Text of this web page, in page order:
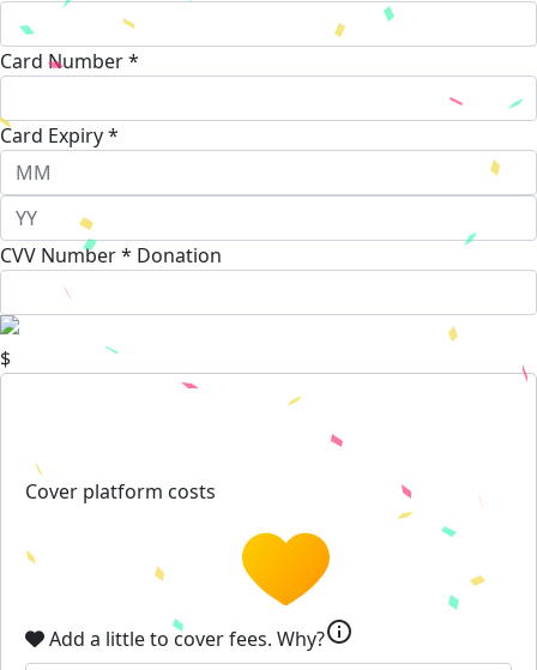
Card Number *
Card Expiry *
CVV Number * Donation
$
Cover platform costs
Add a little to cover fees. Why?info